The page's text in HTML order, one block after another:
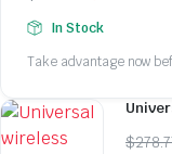
Original
was:
$278.77.
Current
is:
$195.14.
In Stock
Take advantage now
$